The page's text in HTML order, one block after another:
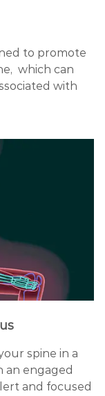
to promote
which can
with
spine in a
an engaged
and focused